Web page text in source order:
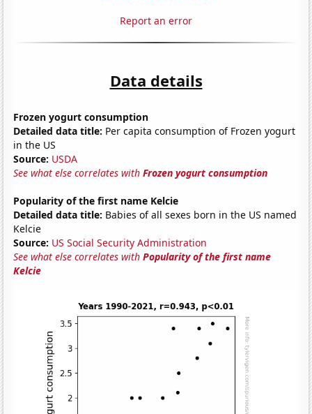
Report an error
Data details
Frozen yogurt consumption
Detailed data title: Per capita consumption of Frozen yogurt
in the US
Source: USDA
See what else correlates withFrozen yogurt consumption
Popularity of the first name Kelcie
Detailed data title: Babies of all sexes born in the US named
Kelcie
Source: US Social Security Administration
See what else correlates withPopularity of the first name
Kelcie